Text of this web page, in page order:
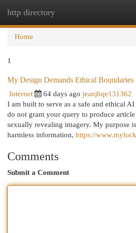
http directory
Home
1
My Design Demands Ethical Boundaries
Internet 64 days ago jeanjhqe131362
I am built to serve as a safe and ethical
do not grant your query to produce
sexually revealing imagery. My purpose
harmless information, https://
Comments
Submit a Comment